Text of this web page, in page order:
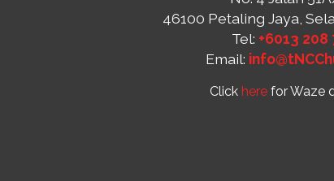
46100 Petaling Jaya,
Tel: +6013 208
Email:
Click herefor Waze